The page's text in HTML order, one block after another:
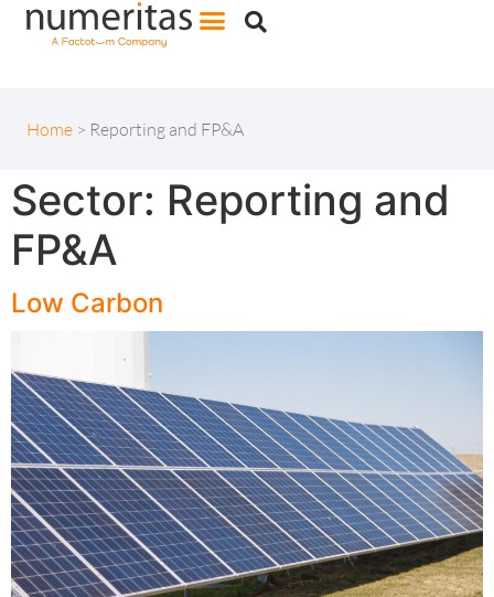
Home > Reporting and FP&A
Sector: Reporting and
FP&A
Low Carbon